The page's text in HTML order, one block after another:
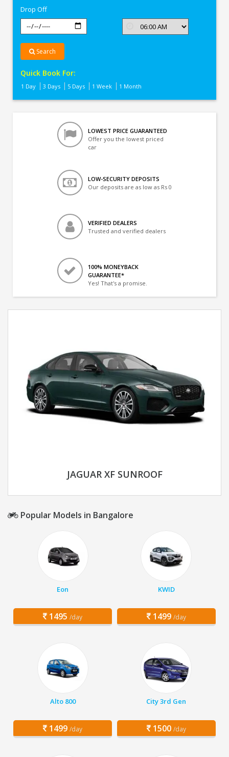
Drop Off
Search
Quick Book For:
1 Day 3 Days 5 Days 1 Week 1 Month
LOWEST PRICE GUARANTEED
Offer you the lowest priced
car
LOW-SECURITY DEPOSITS
Our deposits are as low as Rs 0
VERIFIED DEALERS
Trusted and verified dealers
100% MONEYBACK
GUARANTEE*
Yes! That's a promise.
JAGUAR XF SUNROOF
Popular Models in Bangalore
Eon
1495 /day
KWID
1499 /day
Alto 800
1499 /day
City 3rd Gen
1500 /day